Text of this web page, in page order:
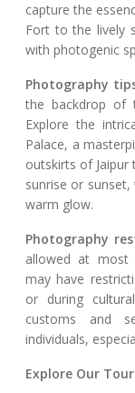
capture the
Fort to the lively
with photogenic
Photography
the backdrop of
Explore the
Palace, a
outskirts of
sunrise or
warm glow.
Photography
allowed at most
may have
or during
customs and
individuals,
Explore Our